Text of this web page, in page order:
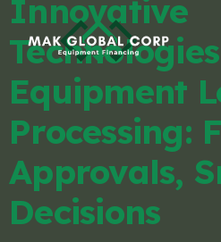
HOME
ABOUT US
BLOG
Innovative
Equipment
Processing:
Approvals,
Decisions